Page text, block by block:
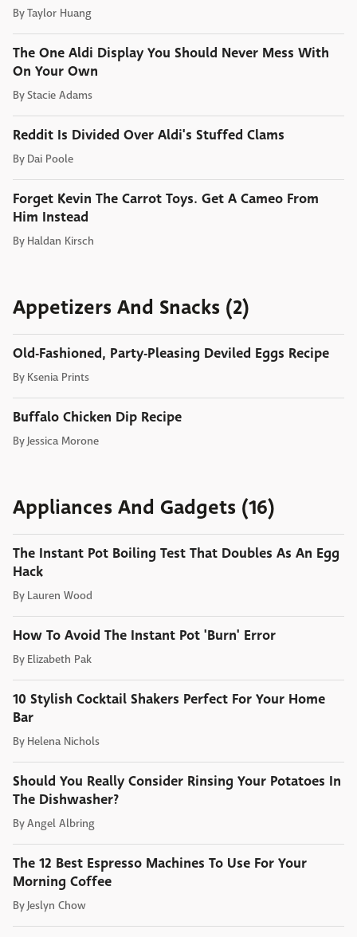
ByTaylor Huang
The One Aldi Display You Should Never Mess With
On Your Own
ByStacie Adams
Reddit Is Divided Over Aldi's Stuffed Clams
By Dai Poole
Forget Kevin The Carrot Toys. Get A Cameo From
Him Instead
By Haldan Kirsch
Appetizers And Snacks (2)
Old-Fashioned, Party-Pleasing Deviled Eggs Recipe
By Ksenia Prints
Buffalo Chicken Dip Recipe
By Jessica Morone
Appliances And Gadgets (16)
The Instant Pot Boiling Test That Doubles As An Egg
Hack
By Lauren Wood
How To Avoid The Instant Pot 'Burn' Error
By Elizabeth Pak
10 Stylish Cocktail Shakers Perfect For Your Home
Bar
By Helena Nichols
Should You Really Consider Rinsing Your Potatoes In
The Dishwasher?
ByAngel Albring
The 12 Best Espresso Machines To Use For Your
Morning Coffee
By Jeslyn Chow